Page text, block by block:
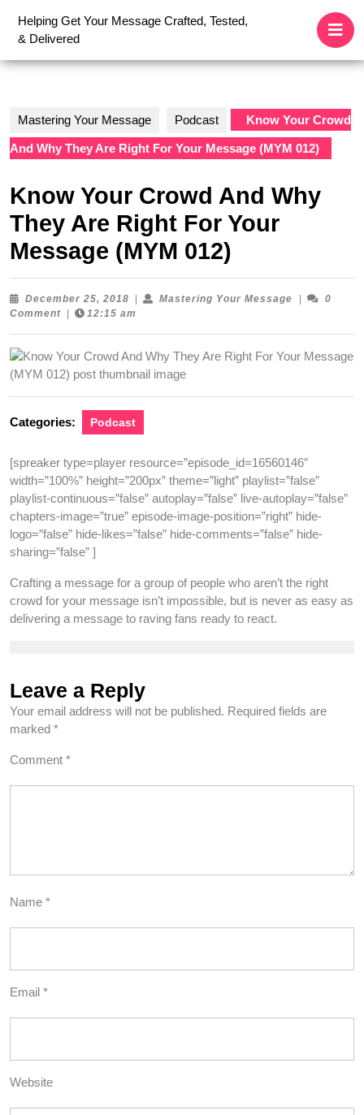
content
Helping Get Your Message Crafted, Tested,
& Delivered
Mastering Your Message Podcast Know Your Crowd
And Why They Are Right For Your Message (MYM 012)
Know Your Crowd And Why
They Are Right For Your
Message (MYM 012)
December 25, 2018 December
25,
Mastering Your Message Mastering
0
Comment
12:15 am
Categories: Podcast
[spreaker type=player resource=”episode_id=16560146″
width=”100%” height=”200px” theme=”light” playlist=”false”
playlist-continuous=”false” autoplay=”false” live-autoplay=”false”
chapters-image=”true” episode-image-position=”right” hide-
logo=”false” hide-likes=”false” hide-comments=”false” hide-
sharing=”false” ]
Crafting a message for a group of people who aren’t the right
crowd for your message isn’t impossible, but is never as easy as
delivering a message to raving fans ready to react.
Leave a Reply
Your email address will not be published. Required fields are
marked *
Comment *
Name *
Email *
Website